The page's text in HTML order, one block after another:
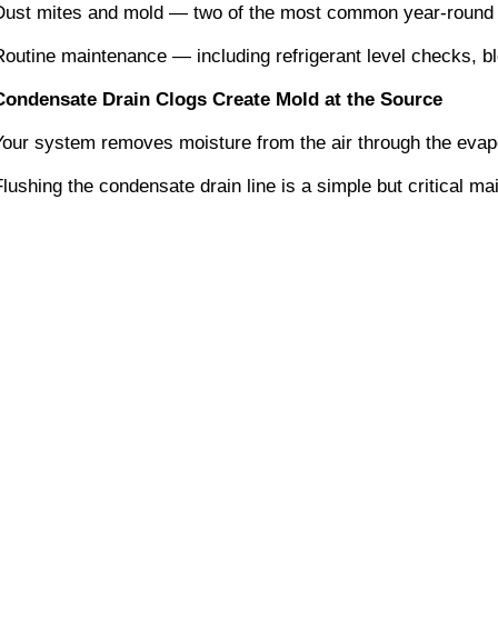
mites and mold — two of the most common year-
maintenance — including refrigerant level checks,
Drain Clogs Create Mold at the Source
system removes moisture from the air through the
the condensate drain line is a simple but critical